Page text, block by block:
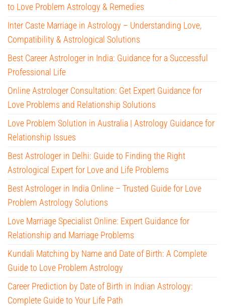
to Love Problem Astrology & Remedies
Inter Caste Marriage in Astrology – Understanding Love,
Compatibility & Astrological Solutions
Best Career Astrologer in India: Guidance for a Successful
Professional Life
Online Astrologer Consultation: Get Expert Guidance for
Love Problems and Relationship Solutions
Love Problem Solution in Australia | Astrology Guidance for
Relationship Issues
Best Astrologer in Delhi: Guide to Finding the Right
Astrological Expert for Love and Life Problems
Best Astrologer in India Online – Trusted Guide for Love
Problem Astrology Solutions
Love Marriage Specialist Online: Expert Guidance for
Relationship and Marriage Problems
Kundali Matching by Name and Date of Birth: A Complete
Guide to Love Problem Astrology
Career Prediction by Date of Birth in Indian Astrology:
Complete Guide to Your Life Path